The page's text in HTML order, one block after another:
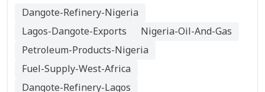
Dangote-Refinery-Nigeria
Lagos-Dangote-Exports
Nigeria-Oil-And-Gas
Petroleum-Products-Nigeria
Fuel-Supply-West-Africa
Dangote-Refinery-Lagos